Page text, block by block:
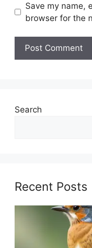
Save my name,
browser for the
Search
Recent Posts